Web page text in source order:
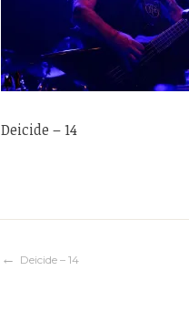
Deicide – 14
Navigation
Deicide – 14